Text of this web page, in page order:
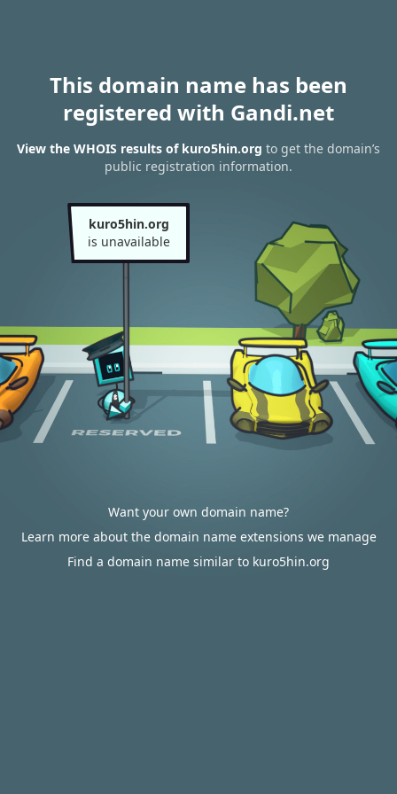
This domain name has been
registered with Gandi.net
View the WHOIS results of kuro5hin.org to get the domain’s
public registration information.
kuro5hin.org
is unavailable
Want your own domain name?
Learn more about the domain name extensions we manage
Find a domain name similar to kuro5hin.org